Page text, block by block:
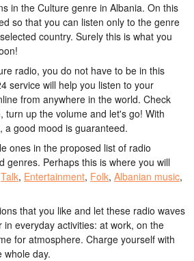
in the Culture genre in Albania. On this
so that you can listen only to the genre
country. Surely this is what you
radio, you do not have to be in this
service will help you listen to your
from anywhere in the world. Check
turn up the volume and let's go! With
a good mood is guaranteed.
ones in the proposed list of radio
genres. Perhaps this is where you will
Talk, Entertainment, Folk, Albanian music,
that you like and let these radio waves
everyday activities: at work, on the
for atmosphere. Charge yourself with
whole day.